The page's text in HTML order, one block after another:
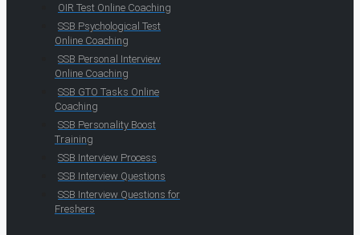
OIR Test Online Coaching
SSB Psychological Test
Online Coaching
SSB Personal Interview
Online Coaching
SSB GTO Tasks Online
Coaching
SSB Personality Boost
Training
SSB Interview Process
SSB Interview Questions
SSB Interview Questions for
Freshers